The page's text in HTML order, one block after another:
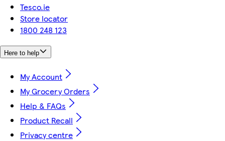
Tesco.ie
Store locator
1800 248 123
Here to help
My Account
My Grocery Orders
Help & FAQs
Product Recall
Privacy centre